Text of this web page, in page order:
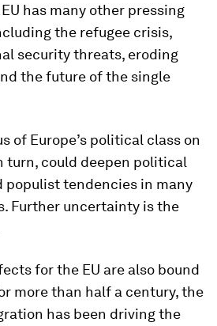
has many other pressing
the refugee crisis,
security threats, eroding
the future of the single
of Europe’s political class on
turn, could deepen political
tendencies in many
Further uncertainty is the
for the EU are also bound
more than half a century, the
has been driving the